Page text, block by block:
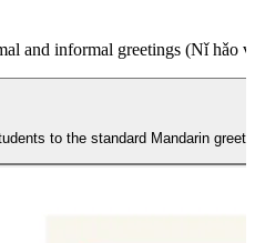
and informal greetings (Nǐ hǎo
to the standard Mandarin